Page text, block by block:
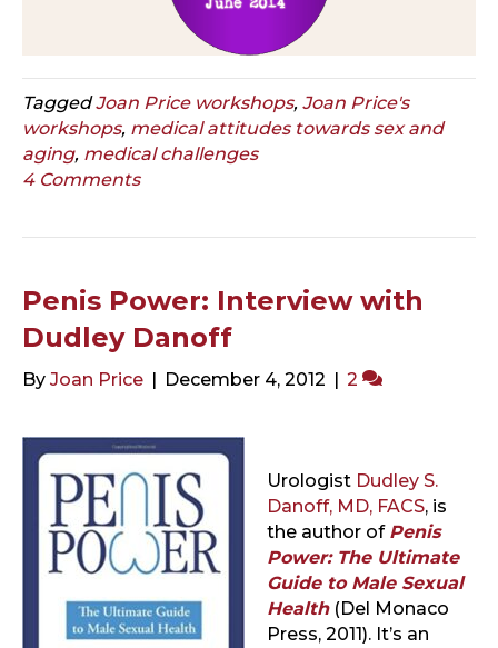
TaggedJoan Price workshops, Joan Price's
workshops, medical attitudes towards sex and
aging, medical challenges
4 Comments
Penis Power: Interview with
Dudley Danoff
By Joan Price | December 4, 2012 | 2
Urologist Dudley S.
Danoff, MD, FACS, is
the author of Penis
Power: The Ultimate
Guide to Male Sexual
Health (Del Monaco
Press, 2011). It’s an